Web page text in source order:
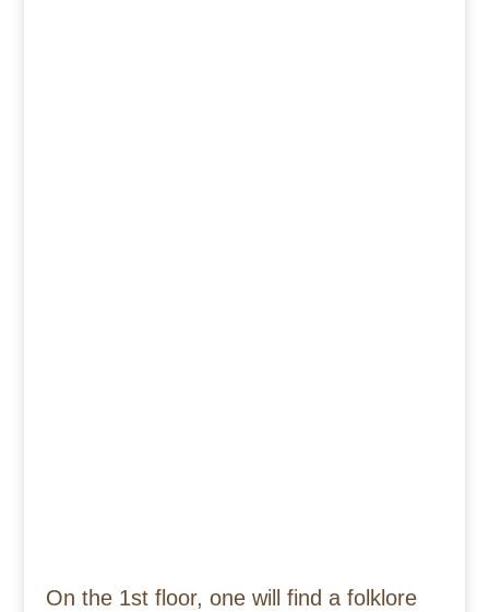
On the 1st floor, one will find a folklore